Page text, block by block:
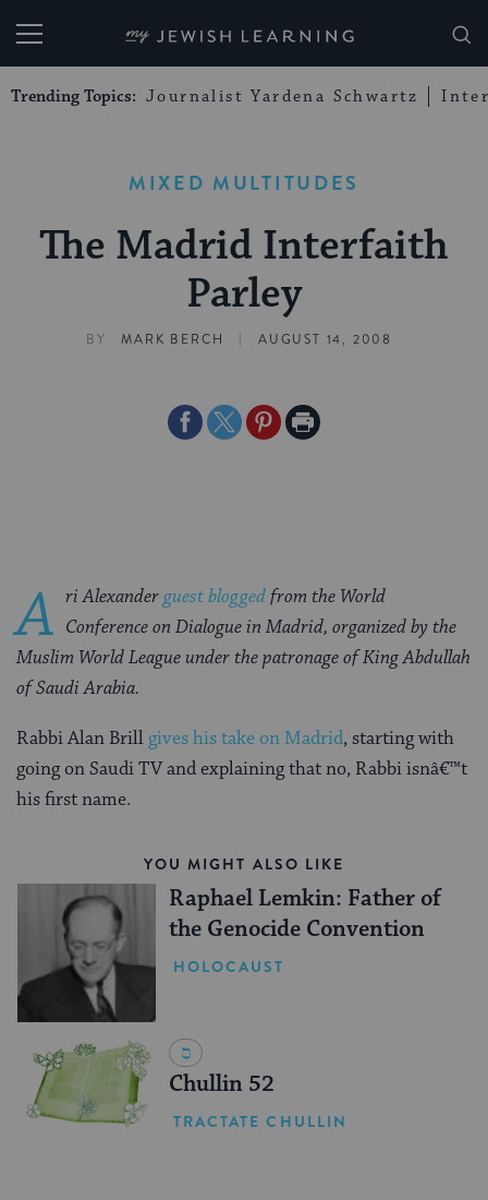
My Jewish Learning
Trending Topics: Journalist Yardena Schwartz
MIXED MULTITUDES
The Madrid Interfaith
Parley
BY MARK BERCH | AUGUST 14, 2008
ShareShareSharePrint
A ri Alexanderguest bloggedfrom the World
Conference on Dialogue in Madrid, organized by the
Muslim World League under the patronage of King Abdullah
of Saudi Arabia.
Rabbi Alan Brill gives his take on Madrid, starting with
going on Saudi TV and explaining that no, Rabbi isnâ€™t
his first name.
YOU MIGHT ALSO LIKE
Raphael Lemkin: Father of
the Genocide Convention
HOLOCAUST
Chullin 52
TRACTATE CHULLIN